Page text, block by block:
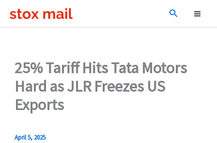
Search
25% Tariff Hits Tata Motors
Hard as JLR Freezes US
Exports
April 5, 2025